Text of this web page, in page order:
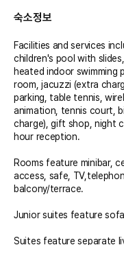
숙소정보
Facilities and services
children's pool with
heated indoor swimming
room, jacuzzi (extra
parking, table tennis,
animation, tennis court,
charge), gift shop, night
hour reception.
Rooms feature minibar,
access, safe,
balcony/terrace.
Junior suites feature
Suites feature separate